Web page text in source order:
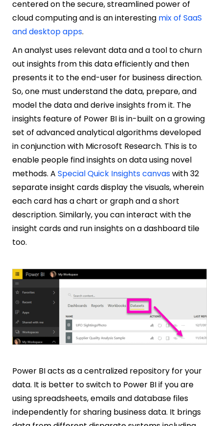
centered on the secure, streamlined power of
cloud computing and is an interesting mix of SaaS
and desktop apps.
An analyst uses relevant data and a tool to churn
out insights from this data efficiently and then
presents it to the end-user for business direction.
So, one must understand the data, prepare, and
model the data and derive insights from it. The
insights feature of Power BI is in-built on a growing
set of advanced analytical algorithms developed
in conjunction with Microsoft Research. This is to
enable people find insights on data using novel
methods. A Special Quick Insights canvaswith 32
separate insight cards display the visuals, wherein
each card has a chart or graph and a short
description. Similarly, you can interact with the
insight cards and run insights on a dashboard tile
too.
Power BI acts as a centralized repository for your
data. It is better to switch to Power BI if you are
using spreadsheets, emails and database files
independently for sharing business data. It brings